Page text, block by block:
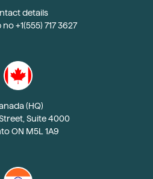
details
+1(555) 717 3627
(HQ)
Suite 4000
ON M5L 1A9